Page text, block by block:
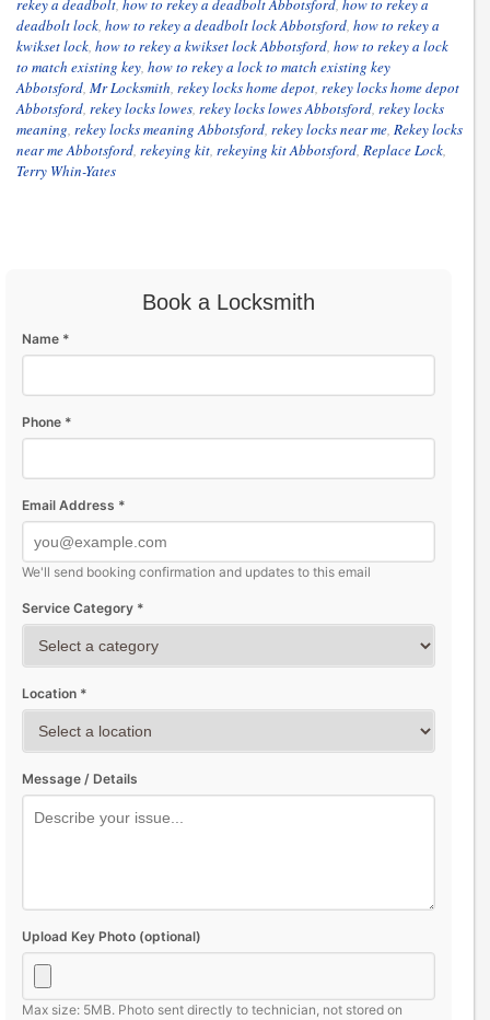
rekey a deadbolt, how to rekey a deadbolt Abbotsford, how to rekey a
deadbolt lock, how to rekey a deadbolt lock Abbotsford, how to rekey a
kwikset lock, how to rekey a kwikset lock Abbotsford, how to rekey a lock
to match existing key, how to rekey a lock to match existing key
Abbotsford, Mr Locksmith, rekey locks home depot, rekey locks home depot
Abbotsford, rekey locks lowes, rekey locks lowes Abbotsford, rekey locks
meaning, rekey locks meaning Abbotsford, rekey locks near me, Rekey locks
near me Abbotsford, rekeying kit, rekeying kit Abbotsford, Replace Lock,
Terry Whin-Yates
Book a Locksmith
Name *
Phone *
Email Address *
We'll send booking confirmation and updates to this email
Service Category *
Location *
Message / Details
Upload Key Photo (optional)
Max size: 5MB. Photo sent directly to technician, not stored on